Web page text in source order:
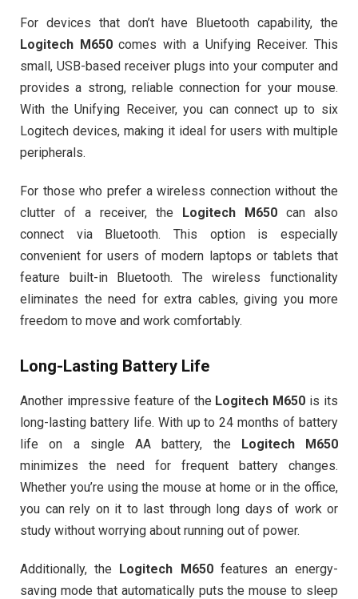
For devices that don’t have Bluetooth capability, the
Logitech M650comes with a Unifying Receiver. This
small, USB-based receiver plugs into your computer and
provides a strong, reliable connection for your mouse.
With the Unifying Receiver, you can connect up to six
Logitech devices, making it ideal for users with multiple
peripherals.
For those who prefer a wireless connection without the
clutter of a receiver, the Logitech M650 can also
connect via Bluetooth. This option is especially
convenient for users of modern laptops or tablets that
feature built-in Bluetooth. The wireless functionality
eliminates the need for extra cables, giving you more
freedom to move and work comfortably.
Long-Lasting Battery Life
Another impressive feature of the Logitech M650 is its
long-lasting battery life. With up to 24 months of battery
life on a single AA battery, the Logitech M650
minimizes the need for frequent battery changes.
Whether you’re using the mouse at home or in the office,
you can rely on it to last through long days of work or
study without worrying about running out of power.
Additionally, the Logitech M650features an energy-
saving mode that automatically puts the mouse to sleep